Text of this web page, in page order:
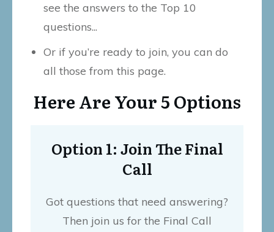
see the answers to the Top 10
questions...
Or if you’re ready to join, you can do
all those from this page.
Here Are Your 5 Options
Option 1: Join The Final
Call
Got questions that need answering?
Then join us for the Final Call